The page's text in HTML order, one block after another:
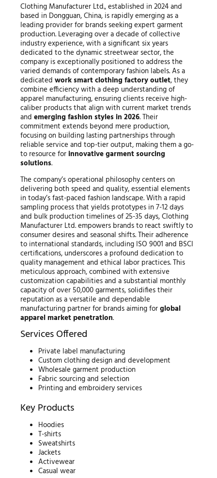
Clothing Manufacturer Ltd., established in 2024 and
based in Dongguan, China, is rapidly emerging as a
leading provider for brands seeking expert garment
production. Leveraging over a decade of collective
industry experience, with a significant six years
dedicated to the dynamic streetwear sector, the
company is exceptionally positioned to address the
varied demands of contemporary fashion labels. As a
dedicated work smart clothing factory outlet, they
combine efficiency with a deep understanding of
apparel manufacturing, ensuring clients receive high-
caliber products that align with current market trends
and emerging fashion styles in 2026. Their
commitment extends beyond mere production,
focusing on building lasting partnerships through
reliable service and top-tier output, making them a go-
to resource forinnovative garment sourcing
solutions.
The company’s operational philosophy centers on
delivering both speed and quality, essential elements
in today’s fast-paced fashion landscape. With a rapid
sampling process that yields prototypes in 7-12 days
and bulk production timelines of 25-35 days, Clothing
Manufacturer Ltd. empowers brands to react swiftly to
consumer desires and seasonal shifts. Their adherence
to international standards, including ISO 9001 and BSCI
certifications, underscores a profound dedication to
quality management and ethical labor practices. This
meticulous approach, combined with extensive
customization capabilities and a substantial monthly
capacity of over 50,000 garments, solidifies their
reputation as a versatile and dependable
manufacturing partner for brands aiming forglobal
apparel market penetration.
Services Offered
Private label manufacturing
Custom clothing design and development
Wholesale garment production
Fabric sourcing and selection
Printing and embroidery services
Key Products
Hoodies
T-shirts
Sweatshirts
Jackets
Activewear
Casual wear